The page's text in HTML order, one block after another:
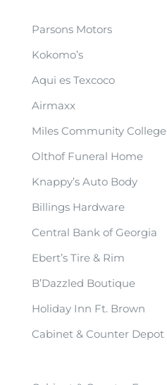
Parsons Motors
Kokomo’s
Aqui es Texcoco
Airmaxx
Miles Community College
Olthof Funeral Home
Knappy’s Auto Body
Billings Hardware
Central Bank of Georgia
Ebert’s Tire & Rim
B’Dazzled Boutique
Holiday Inn Ft. Brown
Cabinet & Counter Depot